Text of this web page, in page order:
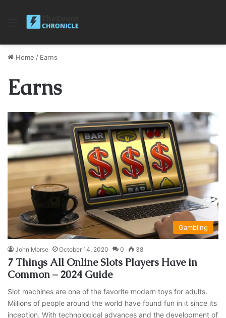
Menu
Home / Earns
Earns
Gambling
John Morse October 14, 2020 0 38
7 Things All Online Slots Players Have in
Common – 2024 Guide
Slot machines are one of the favorite modern toys for adults.
Millions of people around the world have found fun in it since its
inception. With technological advances and the development of